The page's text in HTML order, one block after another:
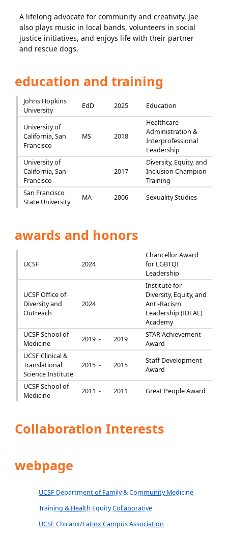
A lifelong advocate for community and creativity, Jae
also plays music in local bands, volunteers in social
justice initiatives, and enjoys life with their partner
and rescue dogs.
education and training
Johns Hopkins
University
EdD 2025 Education
University of
California, San
Francisco
MS 2018
Healthcare
Administration &
Interprofessional
Leadership
University of
California, San
Francisco
2017
Diversity, Equity, and
Inclusion Champion
Training
San Francisco
State University
MA 2006 Sexuality Studies
awards and honors
UCSF 2024
Chancellor Award
for LGBTQI
Leadership
UCSF Office of
Diversity and
Outreach
2024
Institute for
Diversity, Equity, and
Anti-Racism
Leadership (IDEAL)
Academy
UCSF School of
Medicine
2019 - 2019
STAR Achievement
Award
UCSF Clinical &
Translational
Science Institute
2015 - 2015
Staff Development
Award
UCSF School of
Medicine
2011 - 2011 Great People Award
Collaboration Interests
webpage
UCSF Department of Family & Community Medicine
Training & Health Equity Collaborative
UCSF Chicanx/Latinx Campus Association